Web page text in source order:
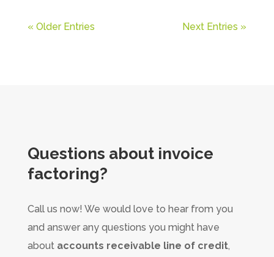
« Older Entries Next Entries »
Questions about invoice
factoring?
Call us now! We would love to hear from you
and answer any questions you might have
about accounts receivable line of credit,